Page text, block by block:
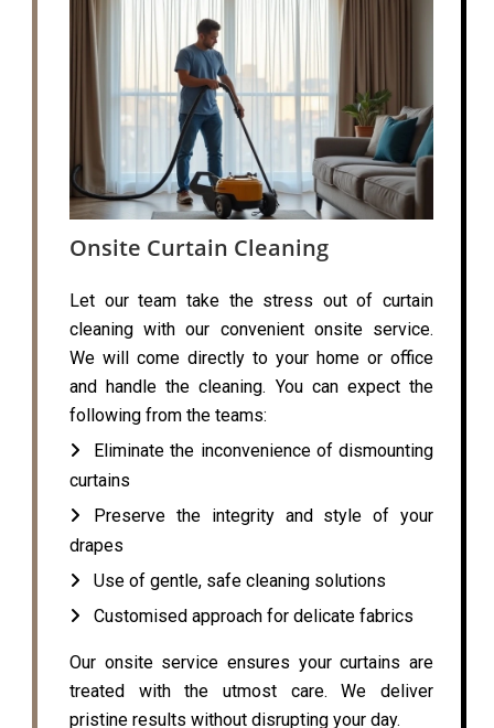
Onsite Curtain Cleaning
Let our team take the stress out of curtain
cleaning with our convenient onsite service.
We will come directly to your home or office
and handle the cleaning. You can expect the
following from the teams:
Eliminate the inconvenience of dismounting
curtains
Preserve the integrity and style of your
drapes
Use of gentle, safe cleaning solutions
Customised approach for delicate fabrics
Our onsite service ensures your curtains are
treated with the utmost care. We deliver
pristine results without disrupting your day.